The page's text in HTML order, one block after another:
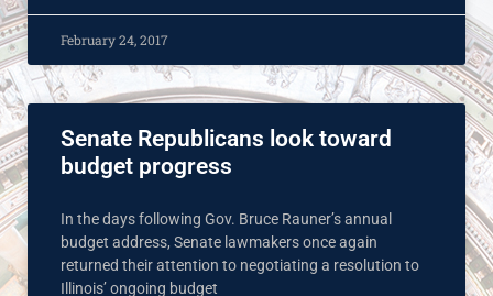
February 24, 2017
Senate Republicans look toward
budget progress
In the days following Gov. Bruce Rauner’s annual
budget address, Senate lawmakers once again
returned their attention to negotiating a resolution to
Illinois’ ongoing budget